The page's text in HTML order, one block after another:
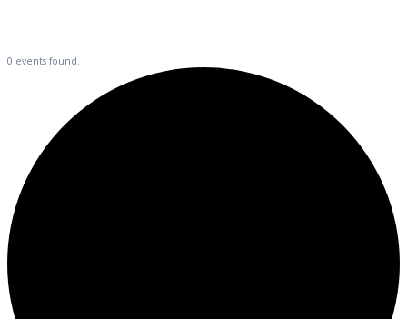
0 events found.